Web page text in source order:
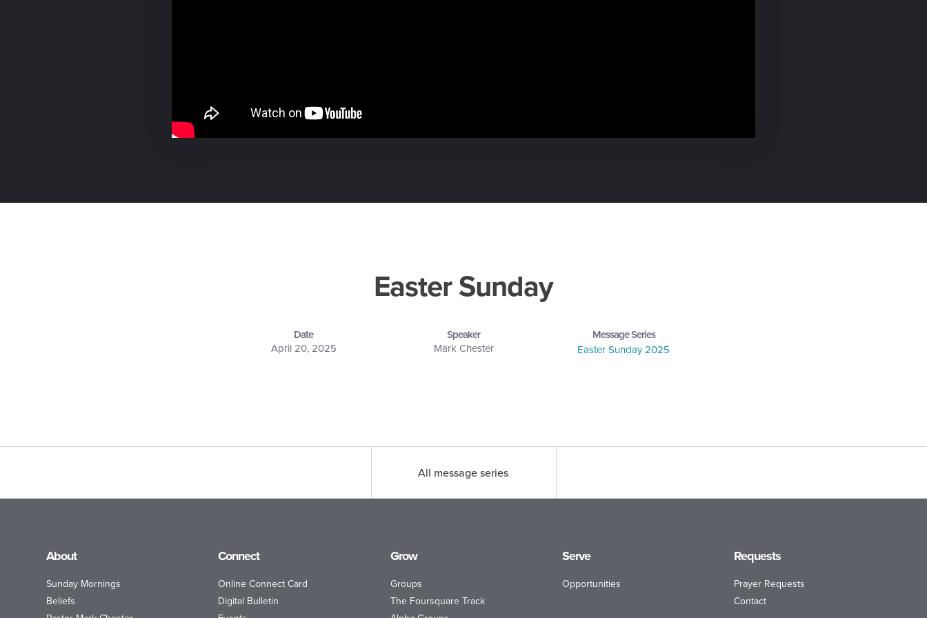
Easter Sunday
Date
April 20, 2025
Speaker
Mark Chester
Message Series
Easter Sunday 2025
All message series
About
Sunday Mornings
Beliefs
Connect
Online Connect Card
Digital Bulletin
Grow
Groups
The Foursquare Track
Serve
Opportunities
Requests
Prayer Requests
Contact